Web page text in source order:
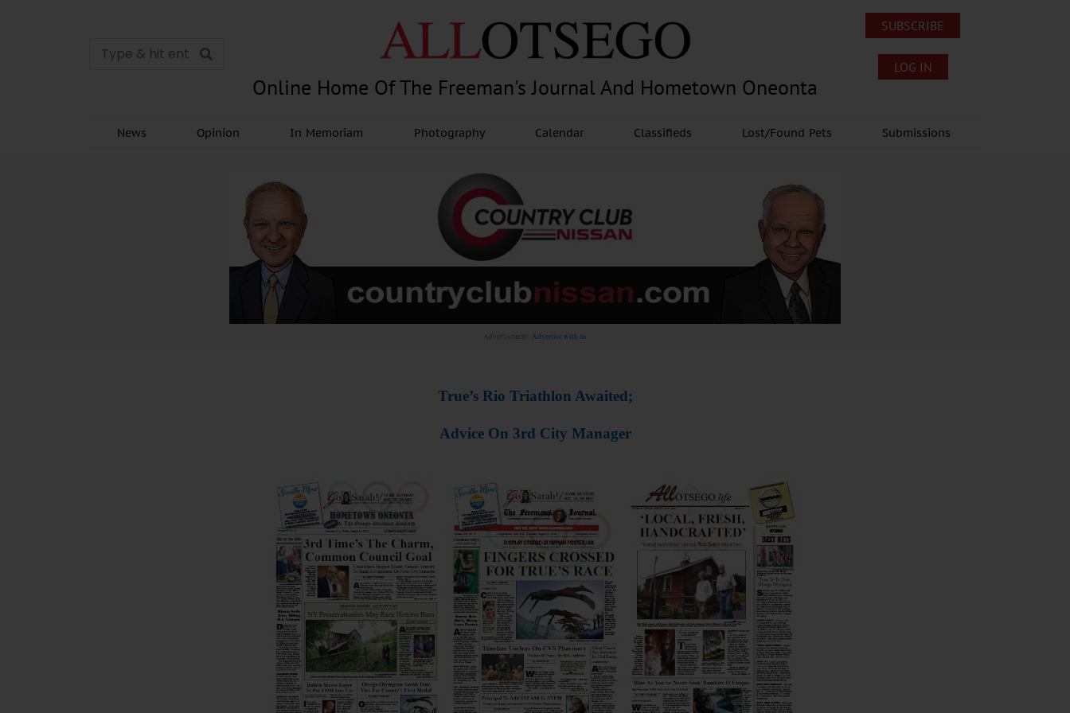
Online Home Of The Freeman's Journal And Hometown Oneonta
SUBSCRIBE
LOG IN
News Opinion In Memoriam Photography Calendar Classifieds Lost/Found Pets Submissions
Advertisement. Advertise with us
True’s Rio Triathlon Awaited;
Advice On 3rd City Manager